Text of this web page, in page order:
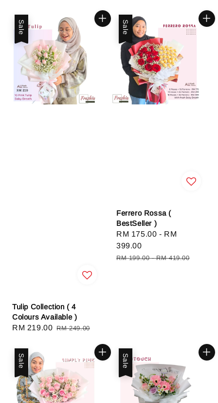
Sale
Tulip Collection ( 4
Colours Available )
Sale
RM 219.00 Regular
RM 249.00
Sale
Ferrero Rossa (
BestSeller )
Sale
price
RM 175.00 - RM
399.00
Regular
RM 199.00-RM 419.00
Sale Sale